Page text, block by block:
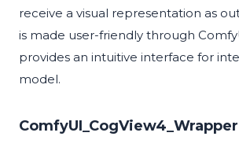
receive a visual representation as
is made user-friendly through
provides an intuitive interface for
model.